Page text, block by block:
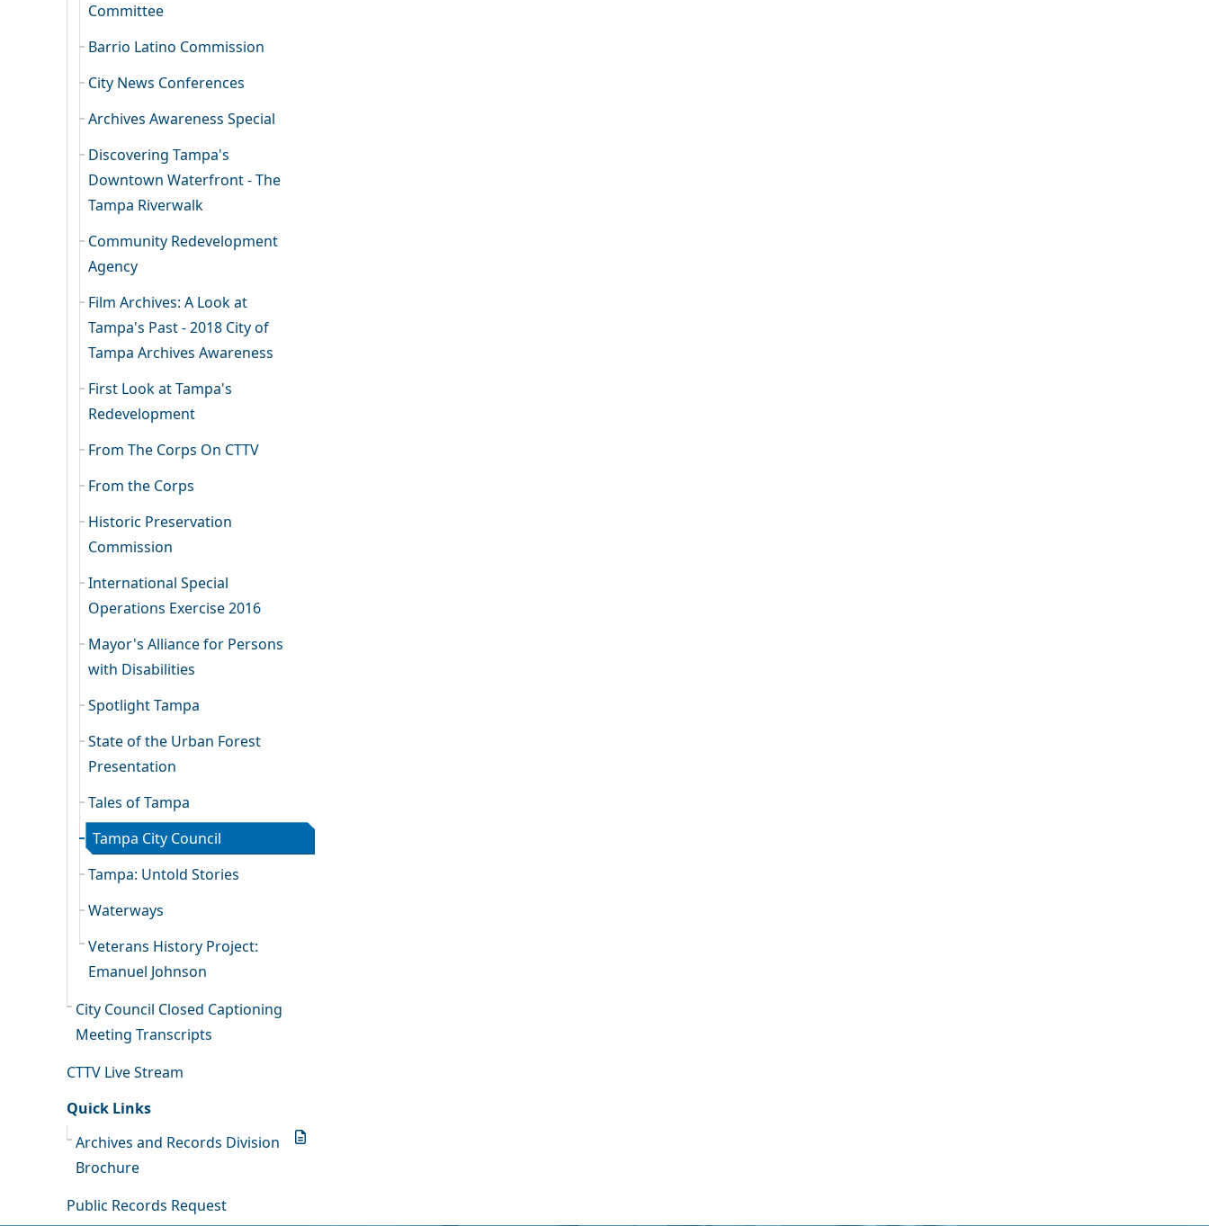
Committee
Barrio Latino Commission
City News Conferences
Archives Awareness Special
Discovering Tampa's
Downtown Waterfront - The
Tampa Riverwalk
Community Redevelopment
Agency
Film Archives: A Look at
Tampa's Past - 2018 City of
Tampa Archives Awareness
First Look at Tampa's
Redevelopment
From The Corps On CTTV
From the Corps
Historic Preservation
Commission
International Special
Operations Exercise 2016
Mayor's Alliance for Persons
with Disabilities
Spotlight Tampa
State of the Urban Forest
Presentation
Tales of Tampa
Tampa City Council
Tampa: Untold Stories
Waterways
Veterans History Project:
Emanuel Johnson
City Council Closed Captioning
Meeting Transcripts
CTTV Live Stream
Quick Links
Archives and Records Division
Brochure
Public Records Request